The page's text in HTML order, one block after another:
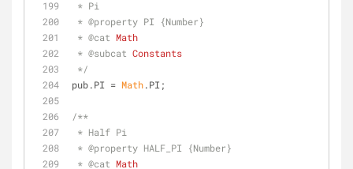
* Pi
* @property PI {Number}
* @cat Math
* @subcat Constants
*/
pub.PI = Math.PI;
/**
* Half Pi
* @property HALF_PI {Number}
* @cat Math